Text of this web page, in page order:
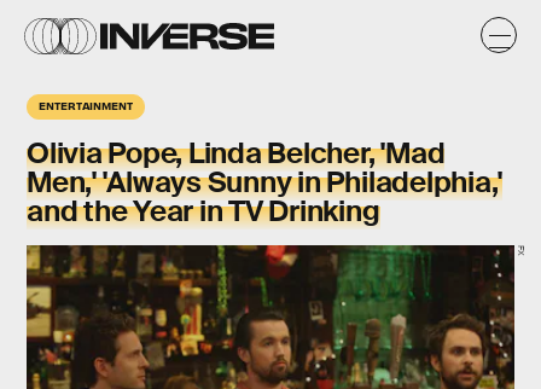
ENTERTAINMENT
Olivia Pope, Linda Belcher, 'Mad
Men,' 'Always Sunny in Philadelphia,'
and the Year in TV Drinking
FX